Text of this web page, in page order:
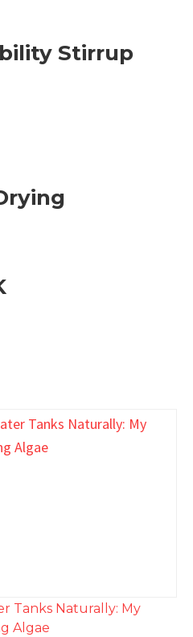
Stirrup
Tanks Naturally: My
Algae